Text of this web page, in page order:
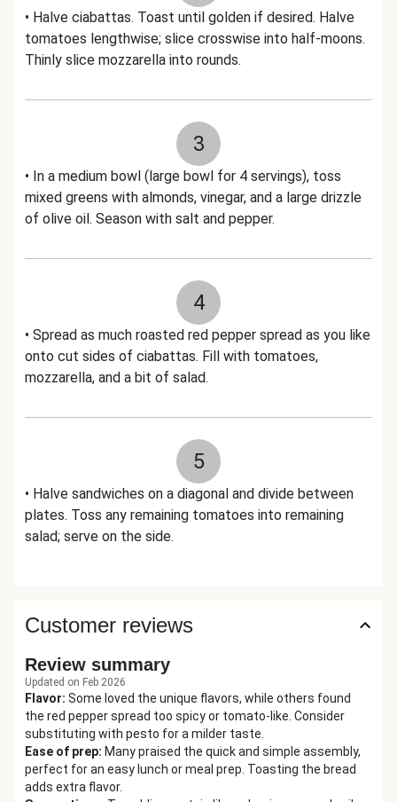
• Halve ciabattas. Toast until golden if desired. Halve
tomatoes lengthwise; slice crosswise into half-moons.
Thinly slice mozzarella into rounds.
3
• In a medium bowl (large bowl for 4 servings), toss
mixed greens with almonds, vinegar, and a large drizzle
of olive oil. Season with salt and pepper.
4
• Spread as much roasted red pepper spread as you like
onto cut sides of ciabattas. Fill with tomatoes,
mozzarella, and a bit of salad.
5
• Halve sandwiches on a diagonal and divide between
plates. Toss any remaining tomatoes into remaining
salad; serve on the side.
Customer reviews
Review summary
Updated on Feb 2026
Flavor: Some loved the unique flavors, while others found
the red pepper spread too spicy or tomato-like. Consider
substituting with pesto for a milder taste.
Ease of prep: Many praised the quick and simple assembly,
perfect for an easy lunch or meal prep. Toasting the bread
adds extra flavor.